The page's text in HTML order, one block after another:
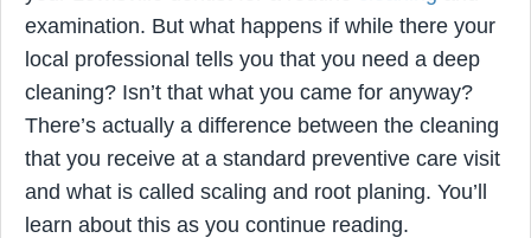
examination. But what happens if while there your
local professional tells you that you need a deep
cleaning? Isn’t that what you came for anyway?
There’s actually a difference between the cleaning
that you receive at a standard preventive care visit
and what is called scaling and root planing. You’ll
learn about this as you continue reading.